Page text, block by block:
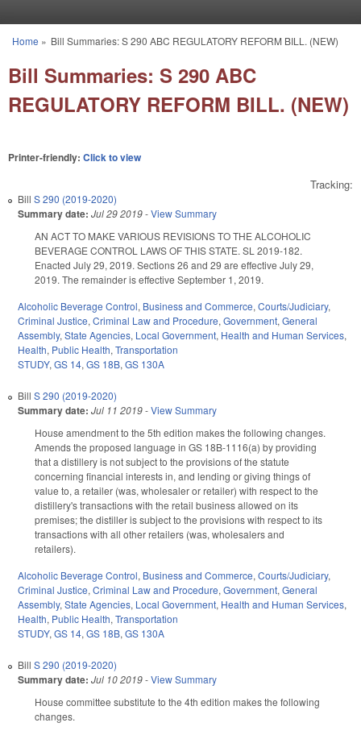
You are here
Home » Bill Summaries: S 290 ABC REGULATORY REFORM BILL. (NEW)
Bill Summaries: S 290 ABC
REGULATORY REFORM BILL. (NEW)
Printer-friendly: Click to view
Tracking:
Bill S 290 (2019-2020)
Summary date: Jul 29 2019-View Summary
AN ACT TO MAKE VARIOUS REVISIONS TO THE ALCOHOLIC
BEVERAGE CONTROL LAWS OF THIS STATE. SL 2019-182.
Enacted July 29, 2019. Sections 26 and 29 are effective July 29,
2019. The remainder is effective September 1, 2019.
Alcoholic Beverage Control, Business and Commerce, Courts/Judiciary,
Criminal Justice, Criminal Law and Procedure, Government, General
Assembly, State Agencies, Local Government, Health and Human Services,
Health, Public Health, Transportation
STUDY, GS 14, GS 18B, GS 130A
Bill S 290 (2019-2020)
Summary date: Jul 11 2019-View Summary
House amendment to the 5th edition makes the following changes.
Amends the proposed language in GS 18B-1116(a) by providing
that a distillery is not subject to the provisions of the statute
concerning financial interests in, and lending or giving things of
value to, a retailer (was, wholesaler or retailer) with respect to the
distillery's transactions with the retail business allowed on its
premises; the distiller is subject to the provisions with respect to its
transactions with all other retailers (was, wholesalers and
retailers).
Alcoholic Beverage Control, Business and Commerce, Courts/Judiciary,
Criminal Justice, Criminal Law and Procedure, Government, General
Assembly, State Agencies, Local Government, Health and Human Services,
Health, Public Health, Transportation
STUDY, GS 14, GS 18B, GS 130A
Bill S 290 (2019-2020)
Summary date: Jul 10 2019-View Summary
House committee substitute to the 4th edition makes the following
changes.